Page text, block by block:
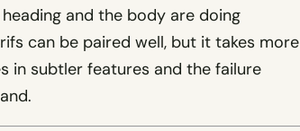
and the body are doing
can be paired well, but it takes more
in subtler features and the failure